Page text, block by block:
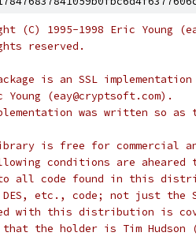
(C) 1995-1998 Eric Young
reserved.
is an SSL
(eay@cryptsoft.com).
was written so as
is free for commercial
conditions are
all code found in this
etc., code; not just the
with this distribution is
the holder is Tim Hudson